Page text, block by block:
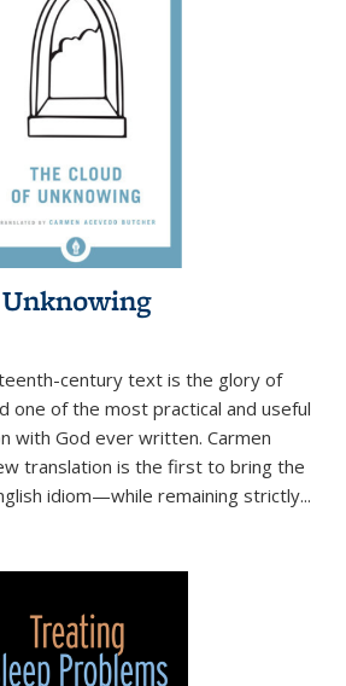
century text is the glory of
one of the most practical and useful
with God ever written. Carmen
translation is the first to bring the
idiom—while remaining strictly...